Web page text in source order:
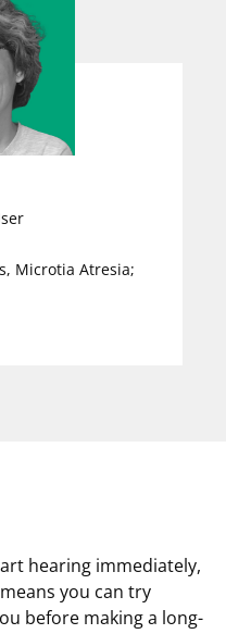
Microtia Atresia;
hearing immediately,
you can try
before making a long-